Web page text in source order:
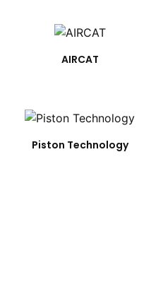
AIRCAT
Piston Technology